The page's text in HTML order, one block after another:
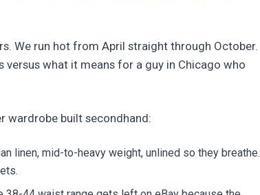
We run hot from April straight through October.
what it means for a guy in Chicago who
wardrobe built secondhand:
linen, mid-to-heavy weight, unlined so they breathe.